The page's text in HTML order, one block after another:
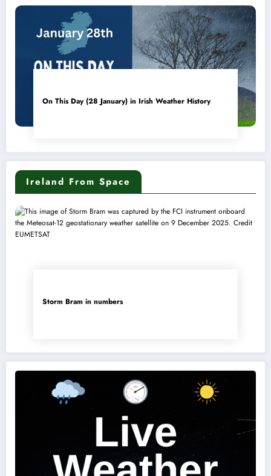
On This Day (28 January) in Irish Weather History
Ireland From Space
Storm Bram in numbers